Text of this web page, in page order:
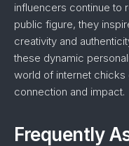
influencers continue to
public figure, they
creativity and
these dynamic
world of internet
connection and impact.
Frequently